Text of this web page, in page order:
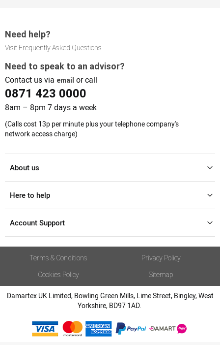
Need help?
Visit Frequently Asked Questions
Need to speak to an advisor?
Contact us via email or call
0871 423 0000
8am – 8pm 7 days a week
(Calls cost 13p per minute plus your telephone company's
network access charge)
About us
Here to help
Account Support
Terms & Conditions Privacy Policy
Cookies Policy Sitemap
Damartex UK Limited, Bowling Green Mills, Lime Street, Bingley, West
Yorkshire, BD97 1AD.